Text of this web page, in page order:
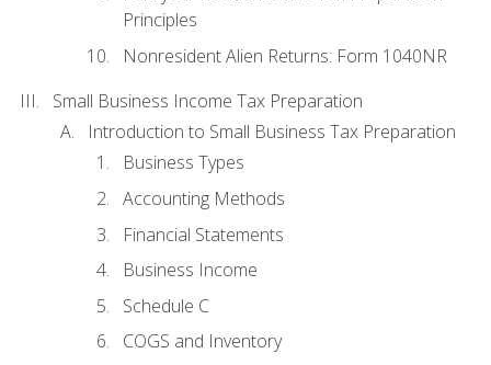
Principles
Nonresident Alien Returns: Form 1040NR
Small Business Income Tax Preparation
Introduction to Small Business Tax Preparation
Business Types
Accounting Methods
Financial Statements
Business Income
Schedule C
COGS and Inventory